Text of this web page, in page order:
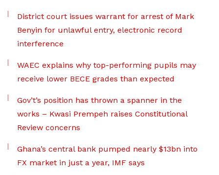
District court issues warrant for arrest of Mark
Benyin for unlawful entry, electronic record
interference
WAEC explains why top-performing pupils may
receive lower BECE grades than expected
Gov’t’s position has thrown a spanner in the
works – Kwasi Prempeh raises Constitutional
Review concerns
Ghana’s central bank pumped nearly $13bn into
FX market in just a year, IMF says